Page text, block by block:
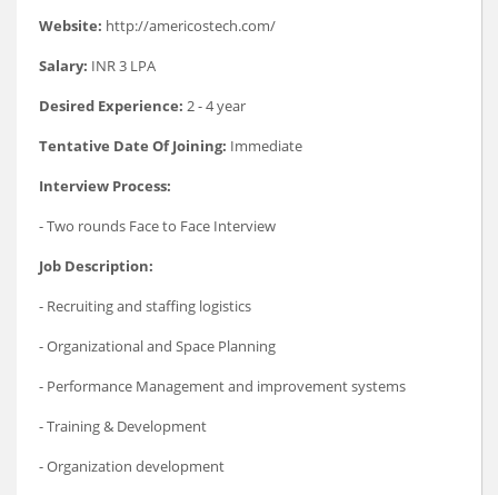
Website: http://americostech.com/
Salary: INR 3 LPA
Desired Experience: 2 - 4 year
Tentative Date Of Joining: Immediate
Interview Process:
- Two rounds Face to Face Interview
Job Description:
- Recruiting and staffing logistics
- Organizational and Space Planning
- Performance Management and improvement systems
- Training & Development
- Organization development